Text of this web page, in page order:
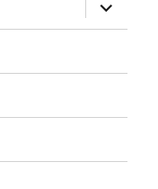
child
menu